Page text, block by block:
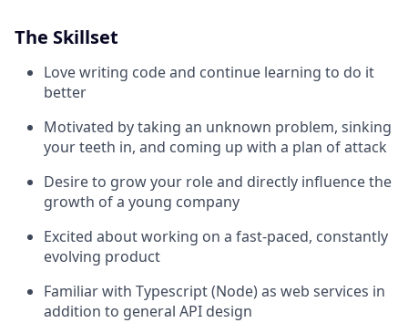
The Skillset
Love writing code and continue learning to do it
better
Motivated by taking an unknown problem, sinking
your teeth in, and coming up with a plan of attack
Desire to grow your role and directly influence the
growth of a young company
Excited about working on a fast-paced, constantly
evolving product
Familiar with Typescript (Node) as web services in
addition to general API design